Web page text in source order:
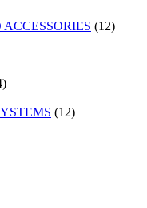
(12)
(12)